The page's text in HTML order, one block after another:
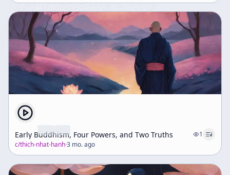
Early Buddhism, Four Powers, and Two Truths
1
c/thich-nhat-hanh·3 mo. ago